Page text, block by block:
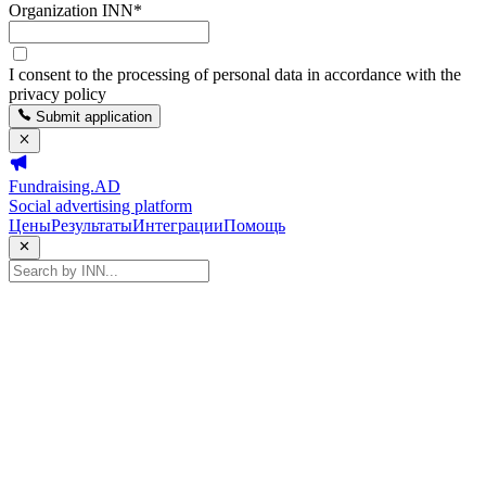
Organization INN*
I consent to the processing of personal data in accordance with the
privacy policy
Submit application
Fundraising.AD
Social advertising platform
ЦеныРезультатыИнтеграцииПомощь